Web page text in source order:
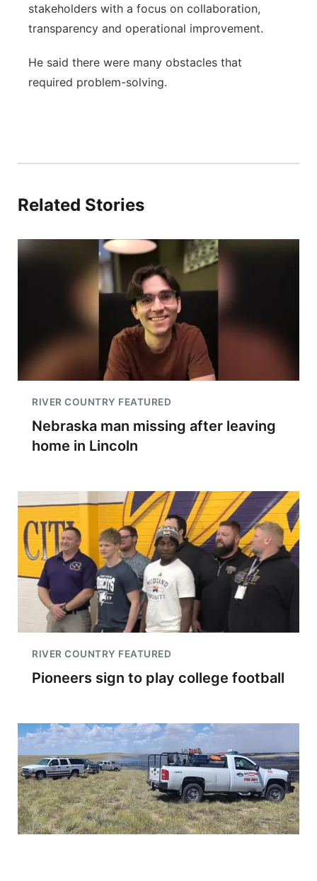
stakeholders with a focus on collaboration,
transparency and operational improvement.
He said there were many obstacles that
required problem-solving.
Related Stories
RIVER COUNTRY FEATURED
Nebraska man missing after leaving
home in Lincoln
RIVER COUNTRY FEATURED
Pioneers sign to play college football